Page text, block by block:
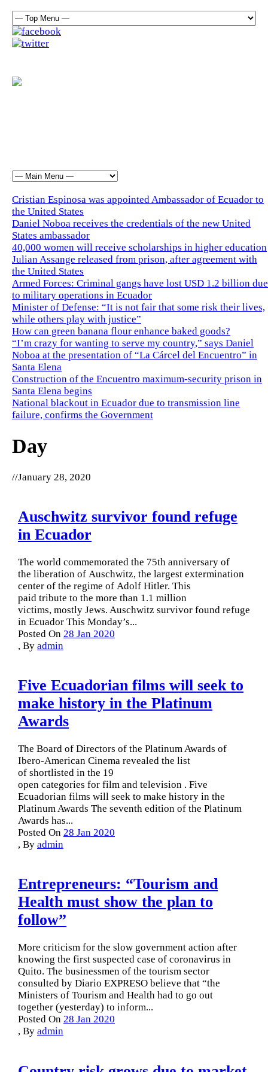
Cristian Espinosa was appointed Ambassador of Ecuador to
the United States
Daniel Noboa receives the credentials of the new United
States ambassador
40,000 women will receive scholarships in higher education
Julian Assange released from prison, after agreement with
the United States
Armed Forces: Criminal gangs have lost USD 1.2 billion due
to military operations in Ecuador
Minister of Defense: “It is not fair that some risk their lives,
while others play with justice”
How can green banana flour enhance baked goods?
“I’m crazy for wanting to serve my country,” says Daniel
Noboa at the presentation of “La Cárcel del Encuentro” in
Santa Elena
Construction of the Encuentro maximum-security prison in
Santa Elena begins
National blackout in Ecuador due to transmission line
failure, confirms the Government
Day
//January 28, 2020
Auschwitz survivor found refuge
in Ecuador
The world commemorated the 75th anniversary of
the liberation of Auschwitz, the largest extermination
center of the regime of Adolf Hitler. This
paid tribute to the more than 1.1 million
victims, mostly Jews. Auschwitz survivor found refuge
in Ecuador This Monday’s...
Posted On 28 Jan 2020
, By admin
Five Ecuadorian films will seek to
make history in the Platinum
Awards
The Board of Directors of the Platinum Awards of
Ibero-American Cinema revealed the list
of shortlisted in the 19
open categories for film and television . Five
Ecuadorian films will seek to make history in the
Platinum Awards The seventh edition of the Platinum
Awards has...
Posted On 28 Jan 2020
, By admin
Entrepreneurs: “Tourism and
Health must show the plan to
follow”
More criticism for the slow government action after
knowing the first suspected case of coronavirus in
Quito. The businessmen of the tourism sector
consulted by Diario EXPRESO believe that “the
Ministers of Tourism and Health had to go out
together (yesterday) to inform...
Posted On 28 Jan 2020
, By admin